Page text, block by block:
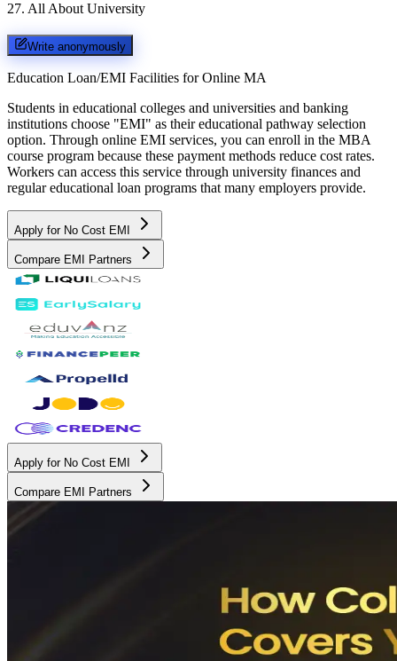
27. All About University
Write anonymously
Education Loan/EMI Facilities for Online MA
Students in educational colleges and universities and banking
institutions choose "EMI" as their educational pathway selection
option. Through online EMI services, you can enroll in the MBA
course program because these payment methods reduce cost rates.
Workers can access this service through university finances and
regular educational loan programs that many employers provide.
Apply for No Cost EMI
Compare EMI Partners
Apply for No Cost EMI
Compare EMI Partners